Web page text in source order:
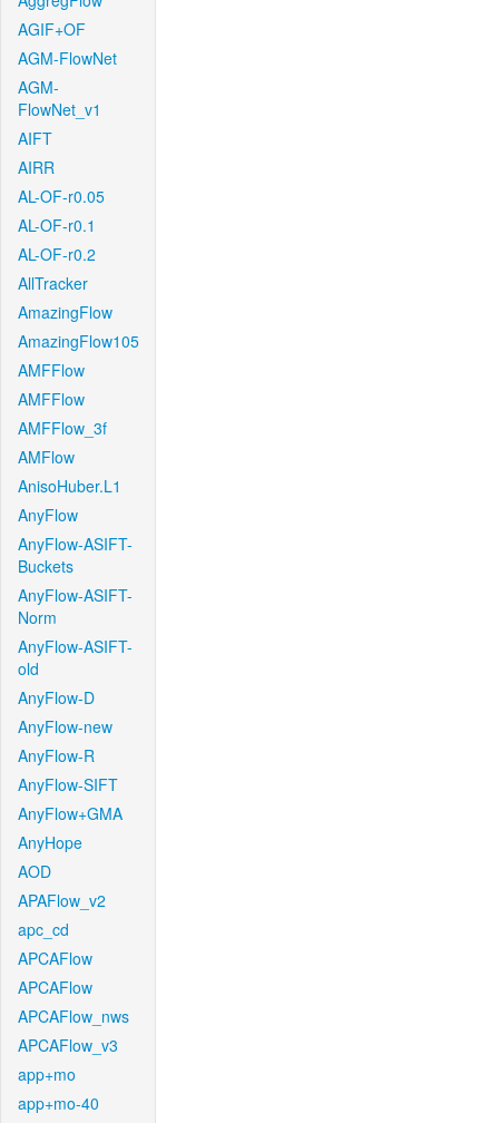
AGIF+OF
AGM-FlowNet
AGM-
FlowNet_v1
AIFT
AIRR
AL-OF-r0.05
AL-OF-r0.1
AL-OF-r0.2
AllTracker
AmazingFlow
AmazingFlow105
AMFFlow
AMFFlow
AMFFlow_3f
AMFlow
AnisoHuber.L1
AnyFlow
AnyFlow-ASIFT-
Buckets
AnyFlow-ASIFT-
Norm
AnyFlow-ASIFT-
old
AnyFlow-D
AnyFlow-new
AnyFlow-R
AnyFlow-SIFT
AnyFlow+GMA
AnyHope
AOD
APAFlow_v2
apc_cd
APCAFlow
APCAFlow
APCAFlow_nws
APCAFlow_v3
app+mo
app+mo-40